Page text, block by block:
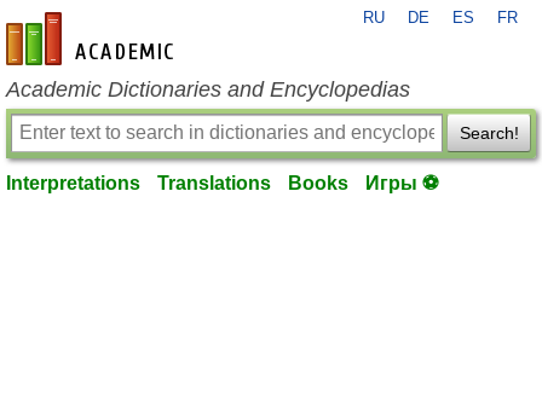
en-academic.com
RU DE ES FR
Academic Dictionaries and Encyclopedias
Search!
Interpretations Translations Books Игры ⚽